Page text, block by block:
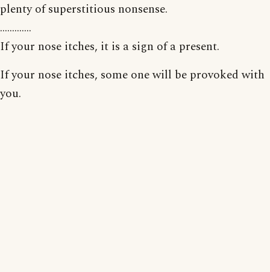
plenty of superstitious nonsense.
.............
If your nose itches, it is a sign of a present.
If your nose itches, some one will be provoked with
you.